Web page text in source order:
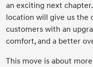
an exciting next
location will give us
customers with an
comfort, and a better
This move is about